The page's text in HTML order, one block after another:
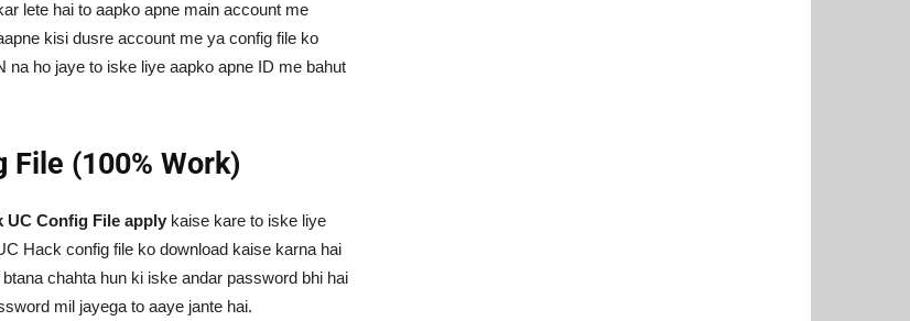
lete hai to aapko apne main account me
kisi dusre account me ya config file ko
ho jaye to iske liye aapko apne ID me bahut
File (100% Work)
UC Config File apply kaise kare to iske liye
Hack config file ko download kaise karna hai
chahta hun ki iske andar password bhi hai
mil jayega to aaye jante hai.